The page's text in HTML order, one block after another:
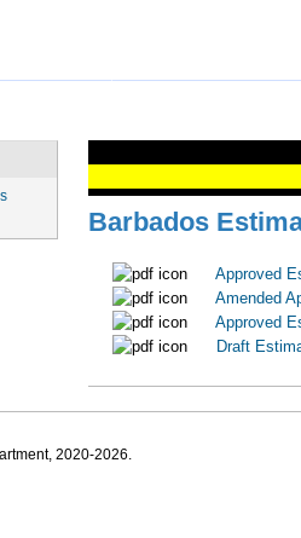
Barbados
Approved
Amended
Approved
Draft
2020-2026.